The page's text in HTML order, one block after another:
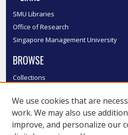
SMU Libraries
Office of Research
Singapore Management University
BROWSE
Collections
Authors
SMU Authors
SMU Research Areas
We use cookies that are
work. We may also use
improve, and personalize our